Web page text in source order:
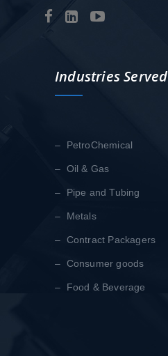
Industries Served
– PetroChemical
– Oil & Gas
– Pipe and Tubing
– Metals
– Contract Packagers
– Consumer goods
– Food & Beverage